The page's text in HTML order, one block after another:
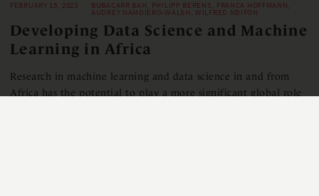
FEBRUARY 15, 2023
BUBACARR BAH, PHILIPP BERENS, FRANCA HOFFMANN,
AUDREY NAMDIERO-WALSH, WILFRED NDIFON
Developing Data Science and Machine
Learning in Africa
Research in machine learning and data science in and from
Africa has the potential to play a more significant global role